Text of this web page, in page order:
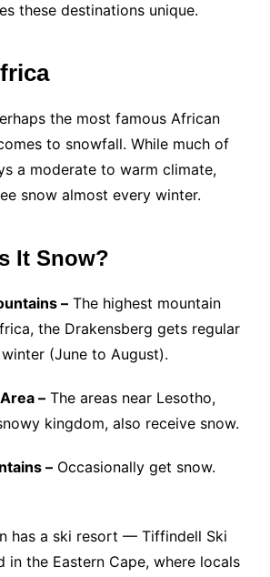
these destinations unique.
the most famous African
to snowfall. While much of
a moderate to warm climate,
snow almost every winter.
It Snow?
–The highest mountain
the Drakensberg gets regular
(June to August).
–The areas near Lesotho,
kingdom, also receive snow.
–Occasionally get snow.
has a ski resort — Tiffindell Ski
the Eastern Cape, where locals